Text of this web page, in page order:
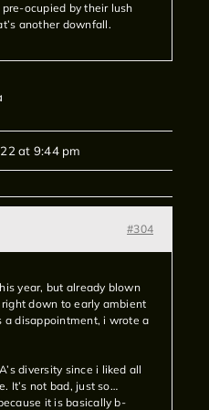
ocupied by their lush
another downfall.
at 9:44 pm
#304
year, but already blown
down to early ambient
a disappointment, i wrote a
diversity since i liked all
It’s not bad, just so…
it is basically b-